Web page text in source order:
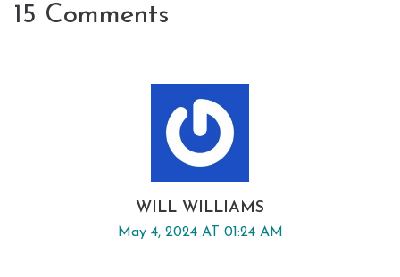
15 Comments
WILL WILLIAMS
May 4, 2024 AT 01:24 AM